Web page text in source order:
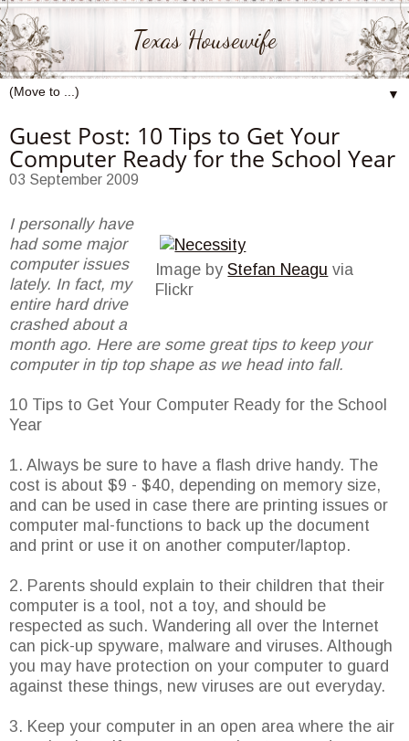
Texas Housewife
▼
Guest Post: 10 Tips to Get Your
Computer Ready for the School Year
03 September 2009
Image byStefan Neagu via
Flickr
I personally have
had some major
computer issues
lately. In fact, my
entire hard drive
crashed about a
month ago. Here are some great tips to keep your
computer in tip top shape as we head into fall.
10 Tips to Get Your Computer Ready for the School
Year
1. Always be sure to have a flash drive handy. The
cost is about $9 - $40, depending on memory size,
and can be used in case there are printing issues or
computer mal-functions to back up the document
and print or use it on another computer/laptop.
2. Parents should explain to their children that their
computer is a tool, not a toy, and should be
respected as such. Wandering all over the Internet
can pick-up spyware, malware and viruses. Although
you may have protection on your computer to guard
against these things, new viruses are out everyday.
3. Keep your computer in an open area where the air